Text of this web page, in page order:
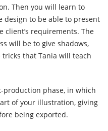
Then you will learn to
design to be able to present
requirements. The
will be to give shadows,
that Tania will teach
production phase, in which
of your illustration, giving
being exported.